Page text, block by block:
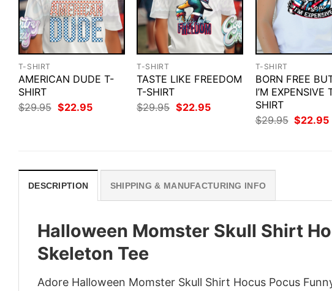
T-SHIRT
AMERICAN DUDE T-
SHIRT
$29.95 Original
price
$22.95Current
T-SHIRT
TASTE LIKE FREEDOM
T-SHIRT
$29.95 Original
price
$22.95Current
T-SHIRT
BORN FREE
I’M EXPENSIVE
SHIRT
$29.95 Original
price
$22.95
DESCRIPTION SHIPPING & MANUFACTURING INFO
Halloween Momster Skull Shirt
Skeleton Tee
Adore Halloween Momster Skull Shirt Hocus Pocus